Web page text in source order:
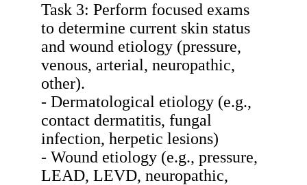
Task 3: Perform focused exams
to determine current skin status
and wound etiology (pressure,
venous, arterial, neuropathic,
other).
- Dermatological etiology (e.g.,
contact dermatitis, fungal
infection, herpetic lesions)
- Wound etiology (e.g., pressure,
LEAD, LEVD, neuropathic,